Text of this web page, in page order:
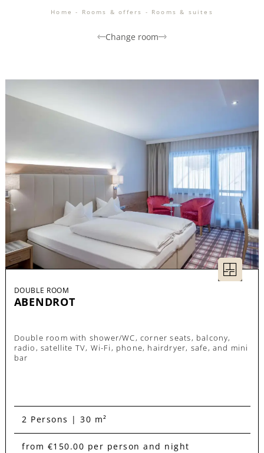
Home- Rooms & offers - Rooms & suites
Change room
DOUBLE ROOM
ABENDROT
Double room with shower/WC, corner seats, balcony,
radio, satellite TV, Wi-Fi, phone, hairdryer, safe, and mini
bar
2 Persons | 30 m²
from €150.00 per person and night